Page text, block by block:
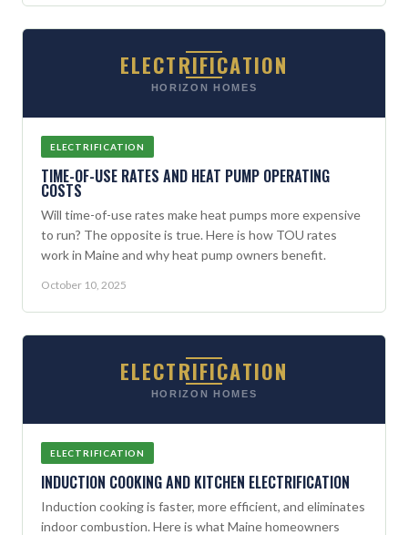
ELECTRIFICATION
HORIZON HOMES
ELECTRIFICATION
TIME-OF-USE RATES AND HEAT PUMP OPERATING
COSTS
Will time-of-use rates make heat pumps more expensive
to run? The opposite is true. Here is how TOU rates
work in Maine and why heat pump owners benefit.
October 10, 2025
ELECTRIFICATION
HORIZON HOMES
ELECTRIFICATION
INDUCTION COOKING AND KITCHEN ELECTRIFICATION
Induction cooking is faster, more efficient, and eliminates
indoor combustion. Here is what Maine homeowners